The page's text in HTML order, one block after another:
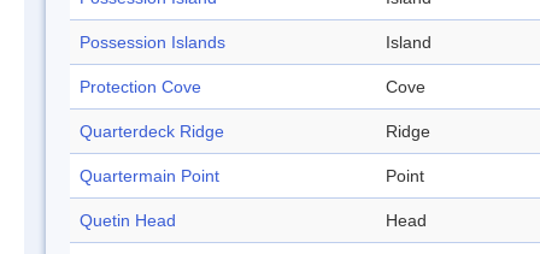
Possession Islands Island
Protection Cove Cove
Quarterdeck Ridge Ridge
Quartermain Point Point
Quetin Head Head